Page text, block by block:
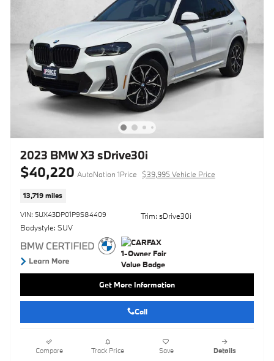
2023 BMW X3 sDrive30i
$40,220 AutoNation 1Price $39,995 Vehicle Price
13,719 miles
VIN: 5UX43DP01P9S84409
Bodystyle: SUV
Trim: sDrive30i
Get More Information
Call
Compare Track Price Save Details